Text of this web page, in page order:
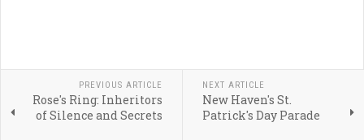
PREVIOUS ARTICLE
Rose's Ring: Inheritors
of Silence and Secrets
NEXT ARTICLE
New Haven's St.
Patrick's Day Parade